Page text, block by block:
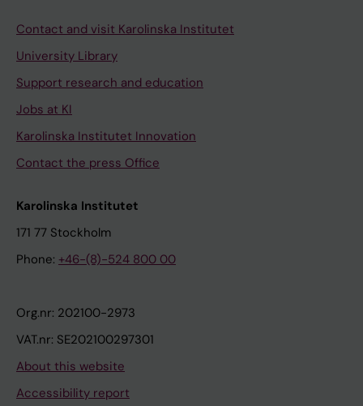
Contact and visit Karolinska Institutet
University Library
Support research and education
Jobs at KI
Karolinska Institutet Innovation
Contact the press Office
Karolinska Institutet
171 77 Stockholm
Phone: +46-(8)-524 800 00
Org.nr: 202100-2973
VAT.nr: SE202100297301
About this website
Accessibility report